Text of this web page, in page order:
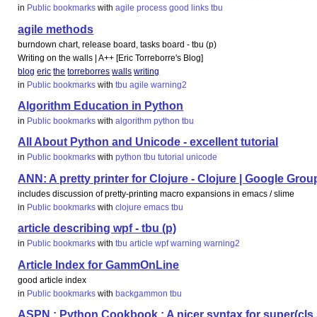
in Public bookmarks withagile process good links tbu
agile methods
burndown chart, release board, tasks board - tbu (p)
Writing on the walls | A++ [Eric Torreborre's Blog]
blog eric the torreborres walls writing
in Public bookmarks withtbu agile warning2
Algorithm Education in Python
in Public bookmarks withalgorithm python tbu
All About Python and Unicode - excellent tutorial
in Public bookmarks withpython tbu tutorial unicode
ANN: A pretty printer for Clojure - Clojure | Google
includes discussion of pretty-printing macro expansions in emacs / slime
in Public bookmarks withclojure emacs tbu
article describing wpf - tbu (p)
in Public bookmarks withtbu article wpf warning warning2
Article Index for GammOnLine
good article index
in Public bookmarks withbackgammon tbu
ASPN : Python Cookbook : A nicer syntax for